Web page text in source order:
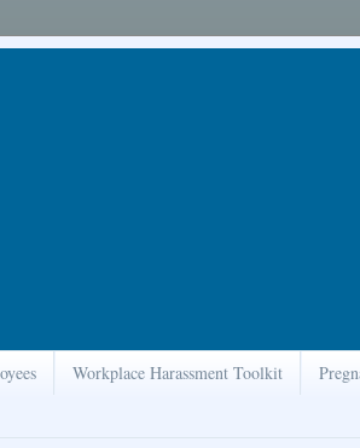
Workplace Harassment Toolkit